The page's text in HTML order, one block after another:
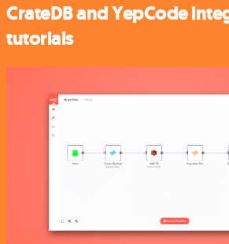
CrateDB and YepCode
tutorials